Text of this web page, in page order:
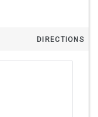
DIRECTIONS